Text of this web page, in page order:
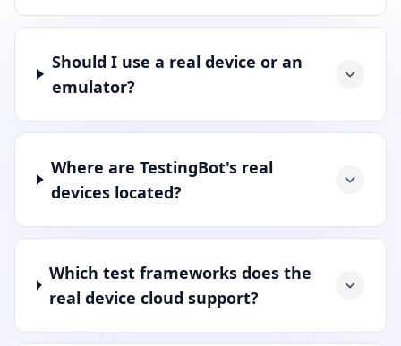
Should I use a real device or an
emulator?
Where are TestingBot's real
devices located?
Which test frameworks does the
real device cloud support?